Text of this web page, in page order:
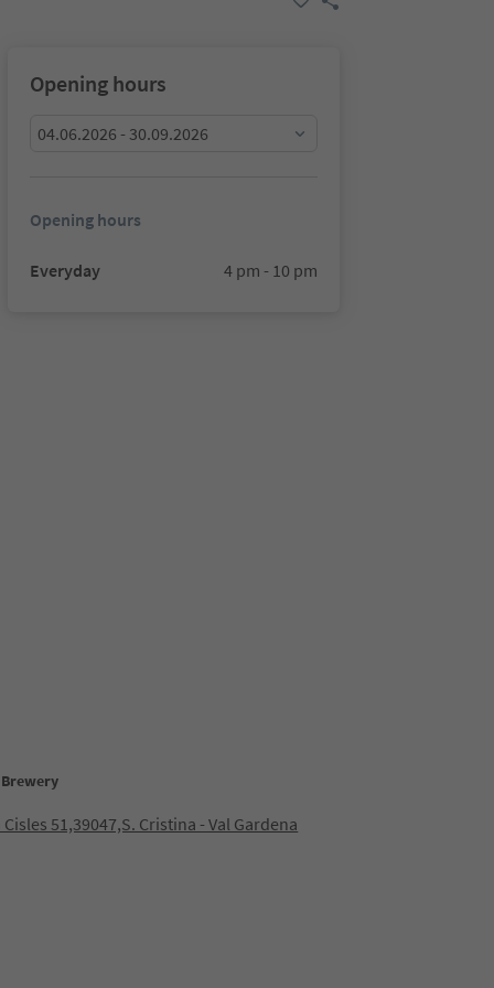
Opening hours
04.06.2026 - 30.09.2026
Opening hours
Everyday 4 pm - 10 pm
51,39047,S. Cristina - Val Gardena